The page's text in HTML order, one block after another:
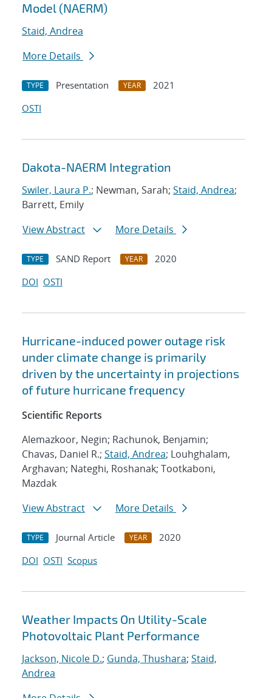
Model (NAERM)
Staid, Andrea
More Details
TYPE Presentation YEAR
2021
OSTI
Dakota-NAERM Integration
Swiler, Laura P.; Newman, Sarah; Staid, Andrea;
Barrett, Emily
View Abstract
More Details
TYPE SAND Report YEAR
2020
DOI OSTI
Hurricane-induced power outage risk
under climate change is primarily
driven by the uncertainty in projections
of future hurricane frequency
Scientific Reports
Alemazkoor, Negin; Rachunok, Benjamin;
Chavas, Daniel R.; Staid, Andrea; Louhghalam,
Arghavan; Nateghi, Roshanak; Tootkaboni,
Mazdak
View Abstract
More Details
TYPE Journal Article YEAR
2020
DOI OSTI Scopus
Weather Impacts On Utility-Scale
Photovoltaic Plant Performance
Jackson, Nicole D.; Gunda, Thushara; Staid,
Andrea